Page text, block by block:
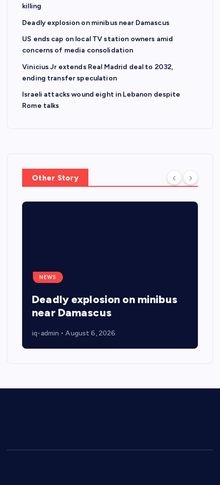
killing
Deadly explosion on minibus near Damascus
US ends cap on local TV station owners amid
concerns of media consolidation
Vinicius Jr extends Real Madrid deal to 2032,
ending transfer speculation
Israeli attacks wound eight in Lebanon despite
Rome talks
Other Story
NEWS
Deadly explosion on minibus
near Damascus
iq-admin August 6, 2026